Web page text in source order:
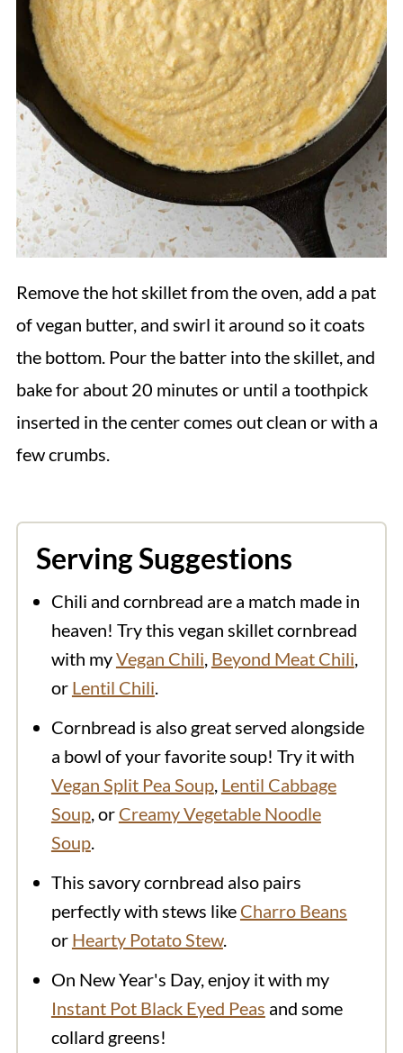
Remove the hot skillet from the oven, add a pat
of vegan butter, and swirl it around so it coats
the bottom. Pour the batter into the skillet, and
bake for about 20 minutes or until a toothpick
inserted in the center comes out clean or with a
few crumbs.
Serving Suggestions
Chili and cornbread are a match made in
heaven! Try this vegan skillet cornbread
with myVegan Chili, Beyond Meat Chili,
or Lentil Chili.
Cornbread is also great served alongside
a bowl of your favorite soup! Try it with
Vegan Split Pea Soup, Lentil Cabbage
Soup, or Creamy Vegetable Noodle
Soup.
This savory cornbread also pairs
perfectly with stews like Charro Beans
or Hearty Potato Stew.
On New Year's Day, enjoy it with my
Instant Pot Black Eyed Peas and some
collard greens!